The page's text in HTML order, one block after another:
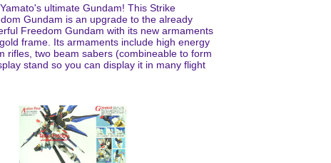
ultimate Gundam! This Strike
Gundam is an upgrade to the already
Freedom Gundam with its new armaments
frame. Its armaments include high energy
rifles, two beam sabers (combineable to form
stand so you can display it in many flight